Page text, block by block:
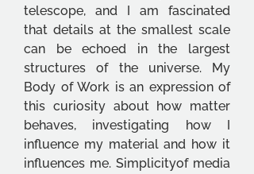
telescope, and I am fascinated
that details at the smallest scale
can be echoed in the largest
structures of the universe. My
Body of Work is an expression of
this curiosity about how matter
behaves, investigating how I
influence my material and how it
influences me. Simplicityof media